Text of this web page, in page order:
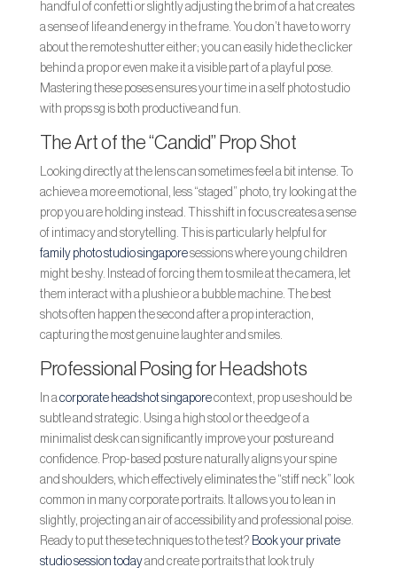
handful of confetti or slightly adjusting the brim of a hat creates
a sense of life and energy in the frame. You don’t have to worry
about the remote shutter either; you can easily hide the clicker
behind a prop or even make it a visible part of a playful pose.
Mastering these poses ensures your time in a self photo studio
with props sg is both productive and fun.
The Art of the “Candid” Prop Shot
Looking directly at the lens can sometimes feel a bit intense. To
achieve a more emotional, less “staged” photo, try looking at the
prop you are holding instead. This shift in focus creates a sense
of intimacy and storytelling. This is particularly helpful for
family photo studio singaporesessions where young children
might be shy. Instead of forcing them to smile at the camera, let
them interact with a plushie or a bubble machine. The best
shots often happen the second after a prop interaction,
capturing the most genuine laughter and smiles.
Professional Posing for Headshots
In acorporate headshot singaporecontext, prop use should be
subtle and strategic. Using a high stool or the edge of a
minimalist desk can significantly improve your posture and
confidence. Prop-based posture naturally aligns your spine
and shoulders, which effectively eliminates the “stiff neck” look
common in many corporate portraits. It allows you to lean in
slightly, projecting an air of accessibility and professional poise.
Ready to put these techniques to the test? Book your private
studio session todayand create portraits that look truly